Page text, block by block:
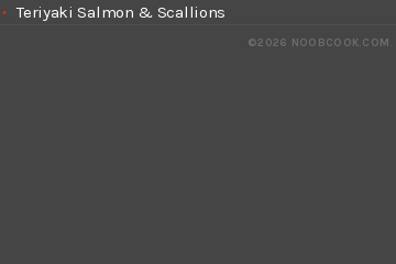
Teriyaki Salmon & Scallions
©2026 NOOBCOOK.COM.